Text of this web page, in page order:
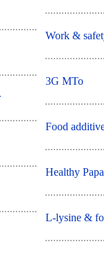
Work &
3G MTo
Food
Healthy
L-lysine &